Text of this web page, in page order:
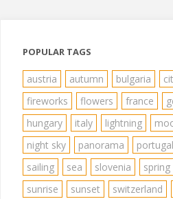
POPULAR TAGS
austria autumn bulgaria
fireworks
flowers france
hungary
italy lightning
night sky
panorama portugal
sailing
sea slovenia spring
sunrise
sunset switzerland